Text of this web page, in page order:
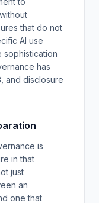
that do not
AI use
sophistication
has
and disclosure
is
in that
just
an
one that